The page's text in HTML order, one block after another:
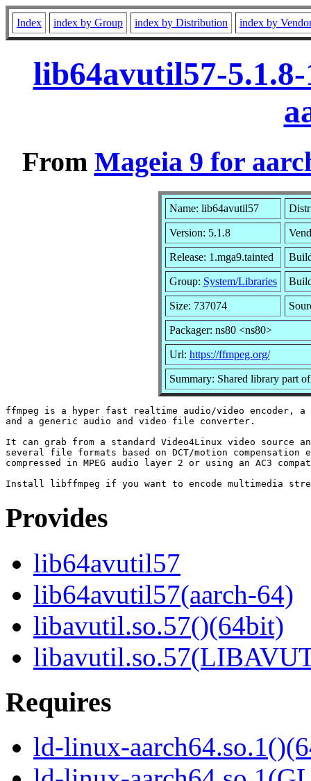
Index index by Group index by Distribution index by
lib64avutil57-
From Mageia 9 for
Name: lib64avutil57
Version: 5.1.8
Release: 1.mga9.tainted
Group: System/Libraries
Size: 737074
Packager: ns80 <ns80>
Url: https://ffmpeg.org/
Summary: Shared library part
ffmpeg is a hyper fast realtime audio/video encoder, a
and a generic audio and video file converter.
It can grab from a standard Video4Linux video source
several file formats based on DCT/motion compensation
compressed in MPEG audio layer 2 or using an AC3
Provides
lib64avutil57
lib64avutil57(aarch-64)
libavutil.so.57()(64bit)
Requires
ld-linux-